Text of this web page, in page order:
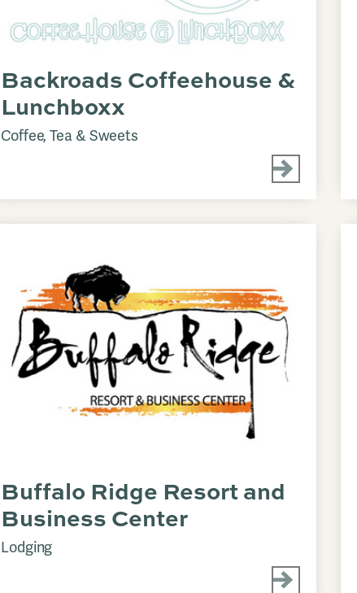
Backroads Coffeehouse &
Lunchboxx
Coffee, Tea & Sweets
Buffalo Ridge Resort and
Business Center
Lodging